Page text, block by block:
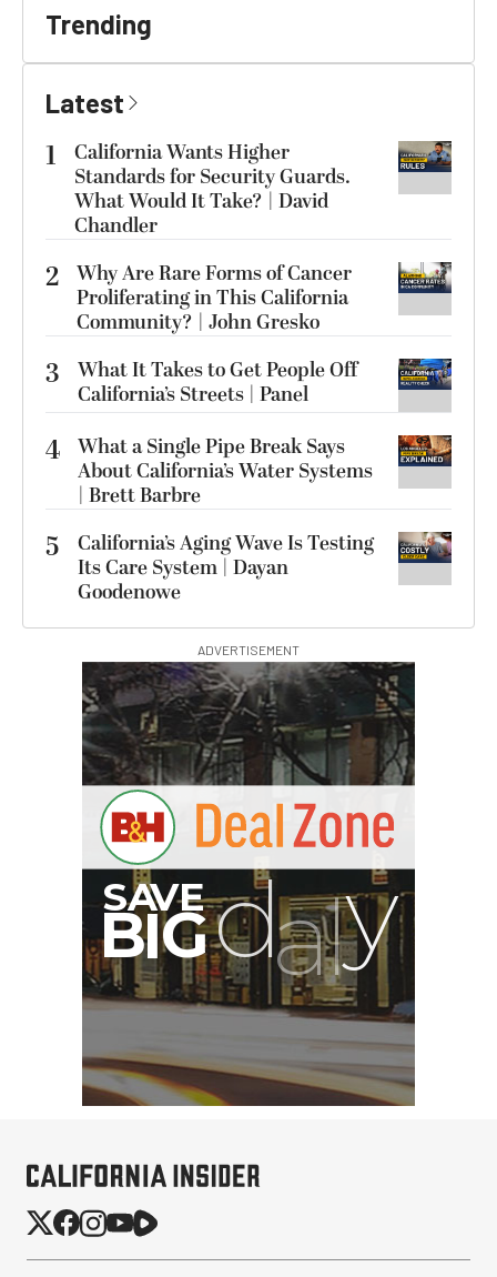
Trending
Latest
1
California Wants Higher
Standards for Security Guards.
What Would It Take? | David
Chandler
2 Why Are Rare Forms of Cancer
Proliferating in This California
Community? | John Gresko
3
What It Takes to Get People Off
California’s Streets | Panel
4 What a Single Pipe Break Says
About California’s Water Systems
| Brett Barbre
5
California’s Aging Wave Is Testing
Its Care System | Dayan
Goodenowe
ADVERTISEMENT